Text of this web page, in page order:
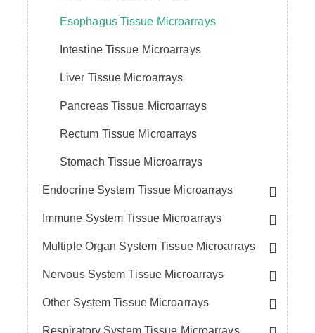
Esophagus Tissue Microarrays
Intestine Tissue Microarrays
Liver Tissue Microarrays
Pancreas Tissue Microarrays
Rectum Tissue Microarrays
Stomach Tissue Microarrays
Endocrine System Tissue Microarrays
Immune System Tissue Microarrays
Multiple Organ System Tissue Microarrays
Nervous System Tissue Microarrays
Other System Tissue Microarrays
Respiratory System Tissue Microarrays